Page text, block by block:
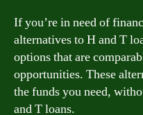
If you’re in need of
alternatives to H and T
options that are
opportunities. These
the funds you need,
and T loans.